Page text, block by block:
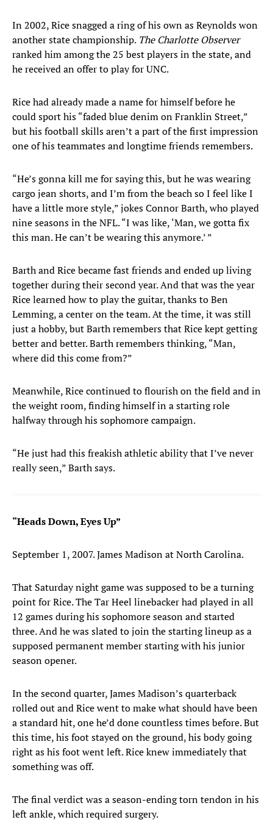
In 2002, Rice snagged a ring of his own as Reynolds won
another state championship. The Charlotte Observer
ranked him among the 25 best players in the state, and
he received an offer to play for UNC.
Rice had already made a name for himself before he
could sport his “faded blue denim on Franklin Street,”
but his football skills aren’t a part of the first impression
one of his teammates and longtime friends remembers.
“He’s gonna kill me for saying this, but he was wearing
cargo jean shorts, and I’m from the beach so I feel like I
have a little more style,” jokes Connor Barth, who played
nine seasons in the NFL. “I was like, ‘Man, we gotta fix
this man. He can’t be wearing this anymore.’ ”
Barth and Rice became fast friends and ended up living
together during their second year. And that was the year
Ricelearned how to play the guitar, thanks to Ben
Lemming, a center on the team. At the time, it was still
just a hobby, but Barth remembers that Rice kept getting
better and better. Barth remembers thinking, “Man,
where did this come from?”
Meanwhile, Rice continued to flourish on the field and in
the weight room, finding himself in a starting role
halfway through his sophomore campaign.
“He just had this freakish athletic ability that I’ve never
really seen,” Barth says.
“Heads Down, Eyes Up”
September 1, 2007. James Madison at North Carolina.
That Saturday night game was supposed to be a turning
point for Rice. The Tar Heel linebacker had played in all
12 games during his sophomore season and started
three. And he was slated to join the starting lineup as a
supposed permanent member starting with his junior
season opener.
In the second quarter, James Madison’s quarterback
rolled out and Rice went to make what should have been
a standard hit, one he’d done countless times before. But
this time, his foot stayed on the ground, his body going
right as his foot went left. Rice knew immediately that
something was off.
The final verdict was a season-ending torn tendon in his
left ankle, which required surgery.